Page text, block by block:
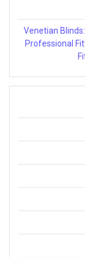
Venetian
Professional